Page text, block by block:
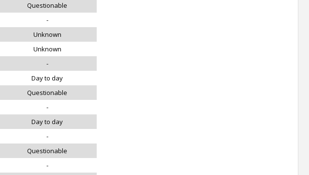
Questionable
-
Unknown
Unknown
-
Day to day
Questionable
-
Day to day
-
Questionable
-